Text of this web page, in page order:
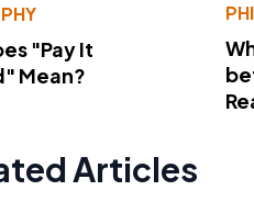
"Pay It
Mean?
Articles